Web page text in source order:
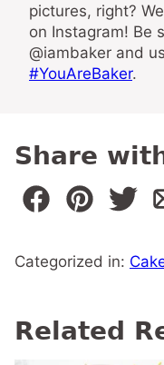
pictures, right?
on Instagram! Be
@iambaker and
#YouAreBaker.
Share
Categorized in:
Related